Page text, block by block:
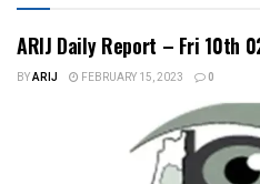
ARIJ Daily Report – Fri 10th
BYARIJ FEBRUARY 15, 2023 0